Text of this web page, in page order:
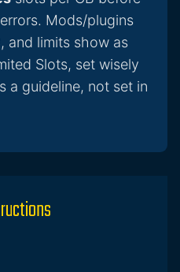
Mods/plugins
and limits show as
Slots, set wisely
a guideline, not set in